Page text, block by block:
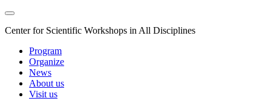
Center for Scientific Workshops in All Disciplines
Program
Organize
News
About us
Visit us